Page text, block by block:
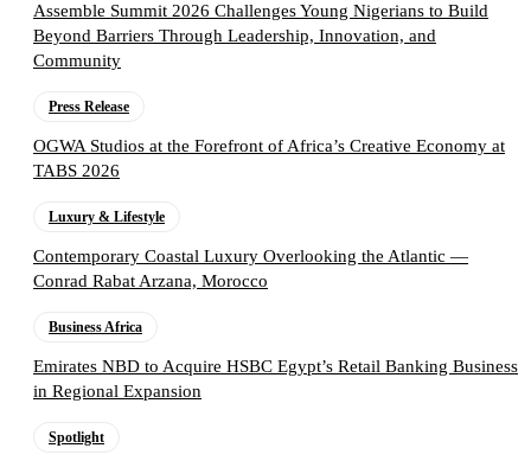
Assemble Summit 2026 Challenges Young Nigerians to Build
Beyond Barriers Through Leadership, Innovation, and
Community
Press Release
OGWA Studios at the Forefront of Africa’s Creative Economy at
TABS 2026
Luxury & Lifestyle
Contemporary Coastal Luxury Overlooking the Atlantic —
Conrad Rabat Arzana, Morocco
Business Africa
Emirates NBD to Acquire HSBC Egypt’s Retail Banking Business
in Regional Expansion
Spotlight